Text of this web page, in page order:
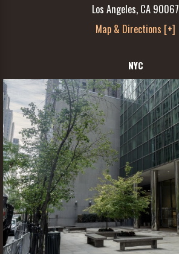
Los Angeles, CA 90067
Map & Directions [+]
NYC